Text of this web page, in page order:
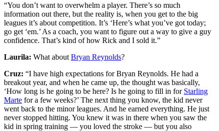
“You don’t want to overwhelm a player. There’s so much
information out there, but the reality is, when you get to the big
leagues it’s about competition. It’s ‘Here’s what you’ve got today;
go get ‘em.’ As a coach, you want to figure out a way to give a guy
confidence. That’s kind of how Rick and I sold it.”
Laurila: What about Bryan Reynolds?
Cruz: “I have high expectations for Bryan Reynolds. He had a
breakout year, and when he came up, the thought was basically,
‘How long is he going to be here? Is he going to fill in for Starling
Marte for a few weeks?’ The next thing you know, the kid never
went back to the minor leagues. And he earned everything. He just
never stopped hitting. You knew it was in there when you saw the
kid in spring training — you loved the stroke — but you also